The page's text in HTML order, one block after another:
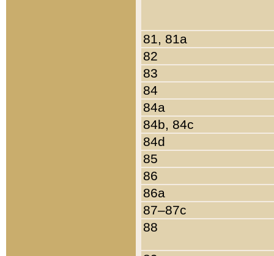
81, 81a
82
83
84
84a
84b, 84c
84d
85
86
86a
87–87c
88